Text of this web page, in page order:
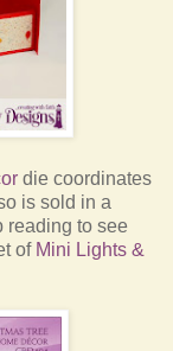
die coordinates
is sold in a
reading to see
of Mini Lights &